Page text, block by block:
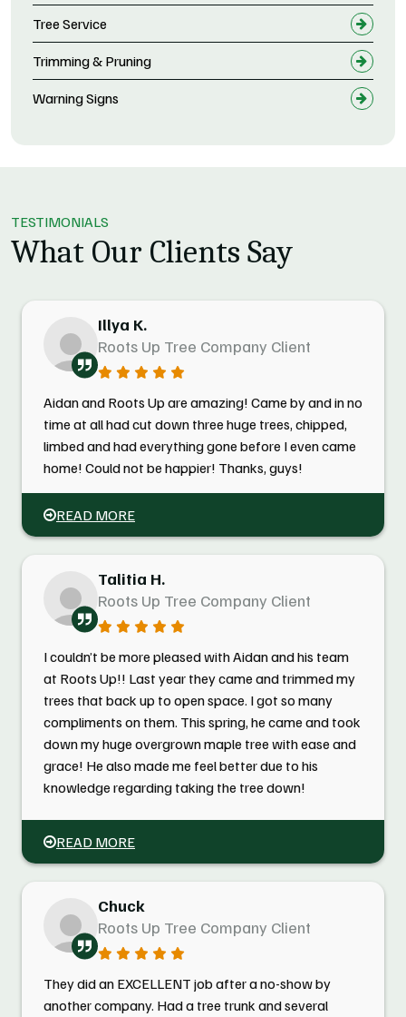
Tree Service
Trimming & Pruning
Warning Signs
TESTIMONIALS
What Our Clients Say
Illya K.
Roots Up Tree Company Client
Aidan and Roots Up are amazing! Came by and in no
time at all had cut down three huge trees, chipped,
limbed and had everything gone before I even came
home! Could not be happier! Thanks, guys!
READ MORE
Talitia H.
Roots Up Tree Company Client
I couldn’t be more pleased with Aidan and his team
at Roots Up!! Last year they came and trimmed my
trees that back up to open space. I got so many
compliments on them. This spring, he came and took
down my huge overgrown maple tree with ease and
grace! He also made me feel better due to his
knowledge regarding taking the tree down!
READ MORE
Chuck
Roots Up Tree Company Client
They did an EXCELLENT job after a no-show by
another company. Had a tree trunk and several